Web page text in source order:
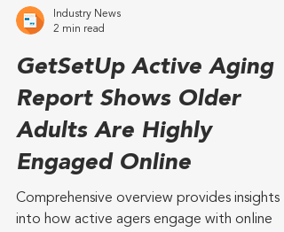
Industry News
GetSetUp Active Aging
Report Shows Older
Adults Are Highly
Engaged Online